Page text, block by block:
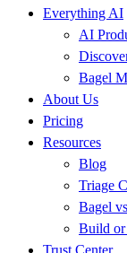
Everything AI
AI
Bagel
About Us
Pricing
Resources
Blog
Triage
Bagel
Build
Trust Center